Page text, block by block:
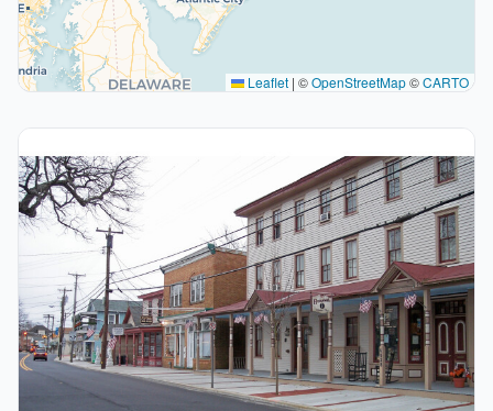
Leaflet | ©OpenStreetMap©CARTO